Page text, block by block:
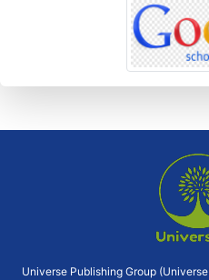
Universe Publishing Group